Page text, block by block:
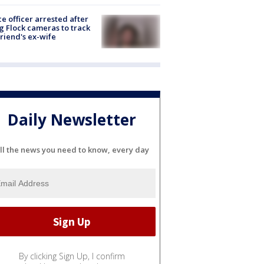
officer arrested after
Flock cameras to track
ex-wife
Daily Newsletter
the news you need to know, every day
By clicking Sign Up, I confirm